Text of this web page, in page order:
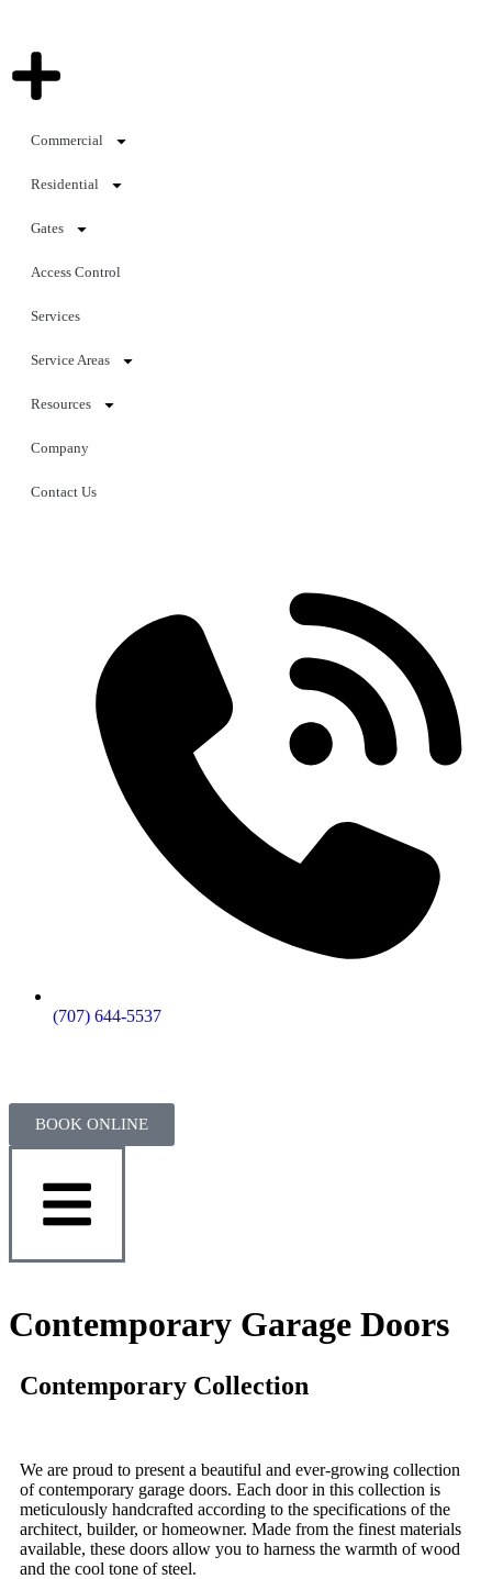
Commercial
Residential
Gates
Access Control
Services
Service Areas
Resources
Company
Contact Us
(707) 644-5537
BOOK ONLINE
Contemporary Garage Doors
Contemporary Collection
We are proud to present a beautiful and ever-growing collection
of contemporary garage doors. Each door in this collection is
meticulously handcrafted according to the specifications of the
architect, builder, or homeowner. Made from the finest materials
available, these doors allow you to harness the warmth of wood
and the cool tone of steel.